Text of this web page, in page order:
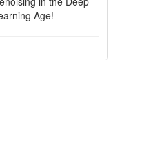
Age!